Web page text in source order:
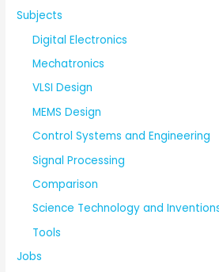
Subjects
Digital Electronics
Mechatronics
VLSI Design
MEMS Design
Control Systems and Engineering
Signal Processing
Comparison
Science Technology and
Tools
Jobs